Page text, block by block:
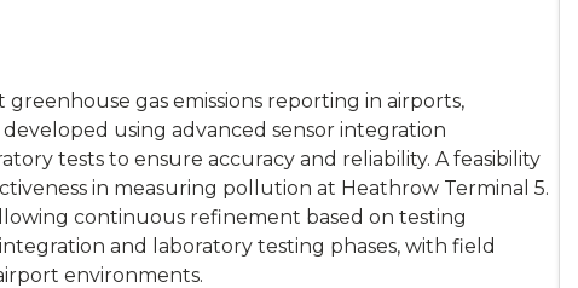
gas emissions reporting in airports,
using advanced sensor integration
tests to ensure accuracy and reliability. A feasibility
in measuring pollution at Heathrow Terminal 5.
continuous refinement based on testing
and laboratory testing phases, with field
environments.